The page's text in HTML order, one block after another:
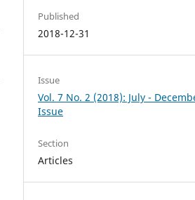
Published
2018-12-31
Issue
Vol. 7 No. 2 (2018): July -
Issue
Section
Articles